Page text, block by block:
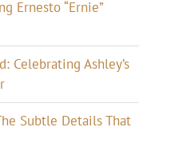
Ernesto “Ernie”
Celebrating Ashley’s
Subtle Details That